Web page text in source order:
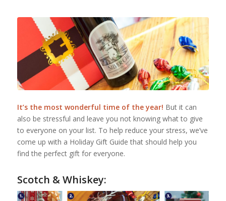
It’s the most wonderful time of the year! But it can
also be stressful and leave you not knowing what to give
to everyone on your list. To help reduce your stress, we’ve
come up with a Holiday Gift Guide that should help you
find the perfect gift for everyone.
Scotch & Whiskey: